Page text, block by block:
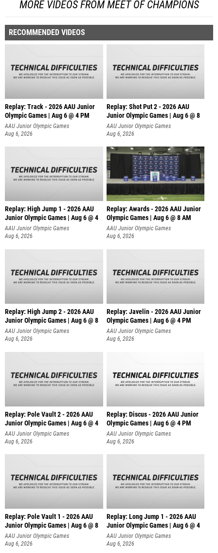
MORE VIDEOS FROM MEET OF CHAMPIONS
RECOMMENDED VIDEOS
Replay: Track - 2026 AAU Junior
Olympic Games | Aug 6 @ 4 PM
AAU Junior Olympic Games
Aug 6, 2026
Replay: Shot Put 2 - 2026 AAU
Junior Olympic Games | Aug 6 @ 8
A
AAU Junior Olympic Games
Aug 6, 2026
Replay: High Jump 1 - 2026 AAU
Junior Olympic Games | Aug 6 @ 4
AAU Junior Olympic Games
Aug 6, 2026
Replay: Awards - 2026 AAU Junior
Olympic Games | Aug 6 @ 8 AM
AAU Junior Olympic Games
Aug 6, 2026
Replay: High Jump 2 - 2026 AAU
Junior Olympic Games | Aug 6 @ 8
AAU Junior Olympic Games
Aug 6, 2026
Replay: Javelin - 2026 AAU Junior
Olympic Games | Aug 6 @ 4 PM
AAU Junior Olympic Games
Aug 6, 2026
Replay: Pole Vault 2 - 2026 AAU
Junior Olympic Games | Aug 6 @ 4
AAU Junior Olympic Games
Aug 6, 2026
Replay: Discus - 2026 AAU Junior
Olympic Games | Aug 6 @ 4 PM
AAU Junior Olympic Games
Aug 6, 2026
Replay: Pole Vault 1 - 2026 AAU
Junior Olympic Games | Aug 6 @ 8
AAU Junior Olympic Games
Aug 6, 2026
Replay: Long Jump 1 - 2026 AAU
Junior Olympic Games | Aug 6 @ 4
AAU Junior Olympic Games
Aug 6, 2026